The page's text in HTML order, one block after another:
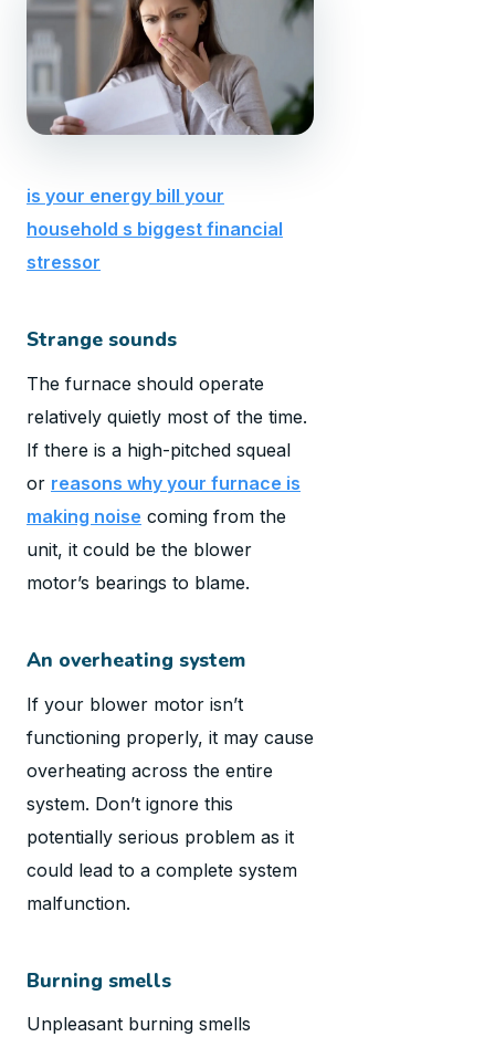
is your energy bill your
household s biggest financial
stressor
Strange sounds
The furnace should operate
relatively quietly most of the time.
If there is a high-pitched squeal
or reasons why your furnace is
making noise coming from the
unit, it could be the blower
motor’s bearings to blame.
An overheating system
If your blower motor isn’t
functioning properly, it may cause
overheating across the entire
system. Don’t ignore this
potentially serious problem as it
could lead to a complete system
malfunction.
Burning smells
Unpleasant burning smells